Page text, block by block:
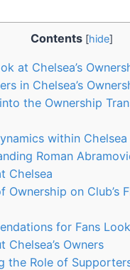
Contents [hide]
at ‌Chelsea’s
⁤in‍ Chelsea’s
the Ownership
within
Roman
Chelsea
Ownership on Club’s
for Fans
Chelsea’s Owners
the Role of